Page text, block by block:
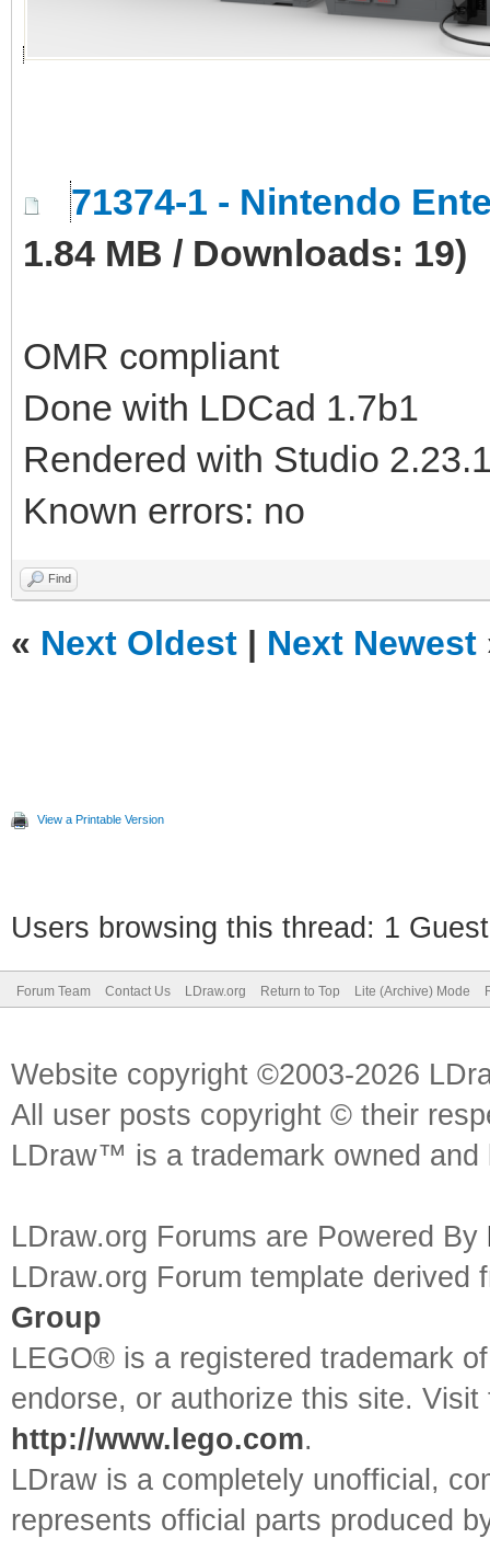
71374-1 - Nintendo
1.84 MB / Downloads: 19)
OMR compliant
Done with LDCad 1.7b1
Rendered with Studio
Known errors: no
Find
« Next Oldest | Next Newest
View a Printable Version
Users browsing this thread: 1
Forum Team Contact Us LDraw.org Return to Top Lite (Archive) Mode
Website copyright ©2003-2026
All user posts copyright © their
LDraw™ is a trademark owned
LDraw.org Forums are Powered By
LDraw.org Forum template
Group
LEGO® is a registered trademark
endorse, or authorize this site.
http://www.lego.com.
LDraw is a completely unofficial,
represents official parts produced